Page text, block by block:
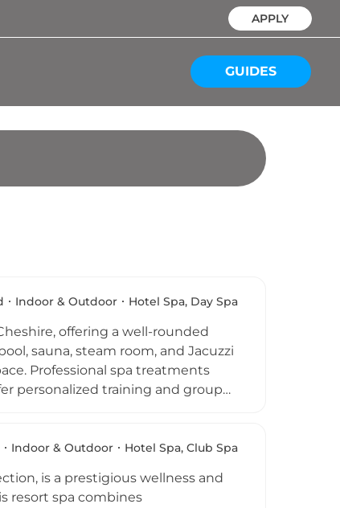
APPLY
GUIDES
Indoor & Outdoor Hotel Spa, Day Spa
offering a well-rounded
sauna, steam room, and Jacuzzi
Professional spa treatments
personalized training and group
beverages, and social events,
Indoor & Outdoor Hotel Spa, Club Spa
is a prestigious wellness and
resort spa combines